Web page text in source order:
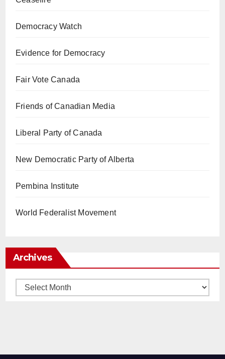
Democracy Watch
Evidence for Democracy
Fair Vote Canada
Friends of Canadian Media
Liberal Party of Canada
New Democratic Party of Alberta
Pembina Institute
World Federalist Movement
Archives
Archives